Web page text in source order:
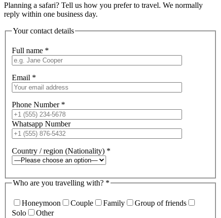
Planning a safari? Tell us how you prefer to travel. We normally
reply within one business day.
Your contact details
Full name *
Email *
Phone Number *
Whatsapp Number
Country / region (Nationality) *
Who are you travelling with? *
Honeymoon Couple Family
Group of friends
Solo
Other